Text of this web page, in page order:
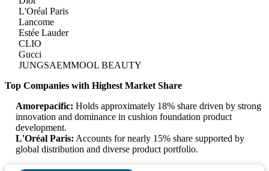
L'Oréal Paris
Lancome
Estée Lauder
CLIO
Gucci
JUNGSAEMMOOL BEAUTY
Top Companies with Highest Market Share
Amorepacific: Holds approximately 18% share driven by strong
innovation and dominance in cushion foundation product
development.
L'Oréal Paris: Accounts for nearly 15% share supported by
global distribution and diverse product portfolio.